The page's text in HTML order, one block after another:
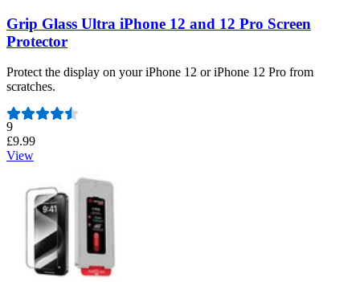
Grip Glass Ultra iPhone 12 and 12 Pro Screen
Protector
Protect the display on your iPhone 12 or iPhone 12 Pro from
scratches.
Number of reviews:
9
£9.99
View